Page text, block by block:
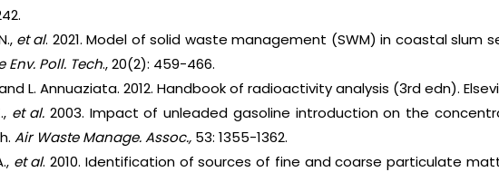
et al. 2021. Model of solid waste management (SWM) in coastal slum
Env. Poll. Tech., 20(2): 459-466.
L. Annuaziata. 2012. Handbook of radioactivity analysis (3rd edn).
et al. 2003. Impact of unleaded gasoline introduction on the
Air Waste Manage. Assoc., 53: 1355-1362.
et al. 2010. Identification of sources of fine and coarse particulate